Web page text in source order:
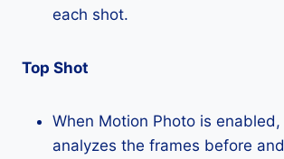
each shot.
Top Shot
When Motion Photo is enabled,
analyzes the frames before